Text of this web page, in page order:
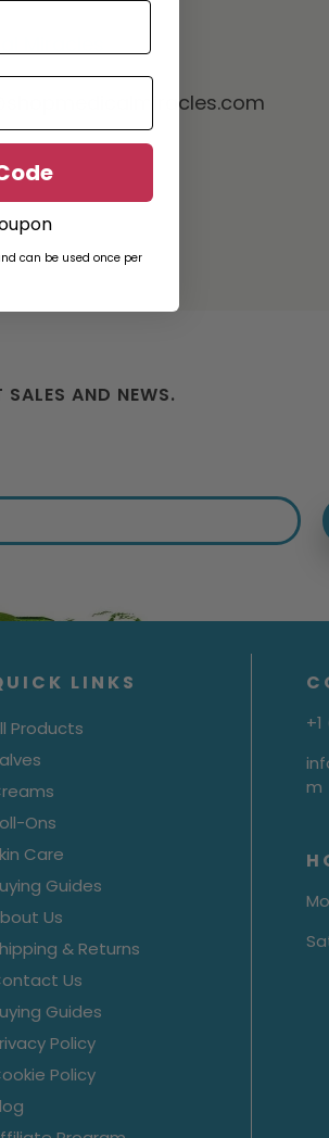
AND NEWS.
LINKS
Products
Ons
Care
Guides
Us
& Returns
Us
Guides
Policy
Policy
m
can be used once per